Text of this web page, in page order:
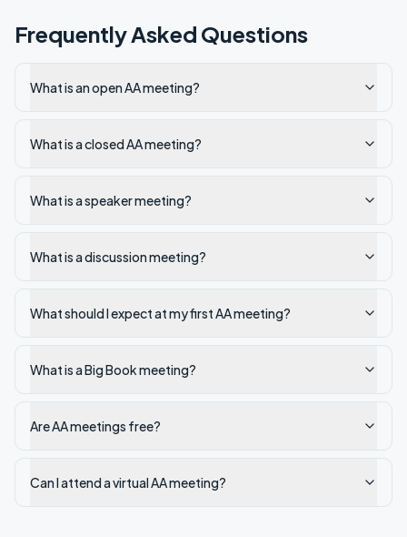
Frequently Asked Questions
What is an open AA meeting?
What is a closed AA meeting?
What is a speaker meeting?
What is a discussion meeting?
What should I expect at my first AA meeting?
What is a Big Book meeting?
Are AA meetings free?
Can I attend a virtual AA meeting?